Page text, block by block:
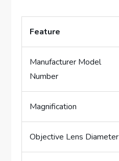
Feature
Manufacturer Model
Number
Magnification
Objective Lens Diameter